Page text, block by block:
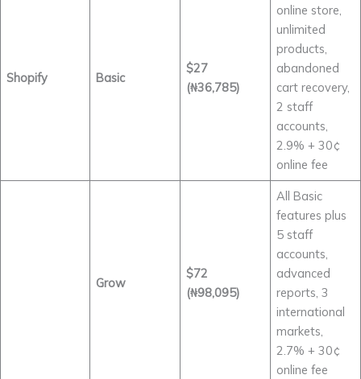
Shopify Basic
$27
(₦36,785)
online store,
unlimited
products,
abandoned
cart recovery,
2 staff
accounts,
2.9% + 30¢
online fee
Grow
$72
(₦98,095)
All Basic
features plus
5 staff
accounts,
advanced
reports, 3
international
markets,
2.7% + 30¢
online fee